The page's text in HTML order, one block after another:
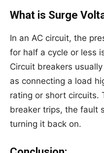
What is Surge
In an AC circuit, the
for half a cycle or less
Circuit breakers
as connecting a load
rating or short circuits.
breaker trips, the fault
turning it back on.